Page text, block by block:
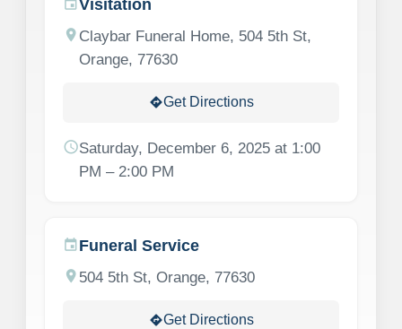
eventVisitation
location_on Claybar Funeral Home, 504 5th St,
Orange, 77630
directionsGet Directions
scheduleSaturday, December 6, 2025 at 1:00
PM – 2:00 PM
eventFuneral Service
location_on 504 5th St, Orange, 77630
directionsGet Directions